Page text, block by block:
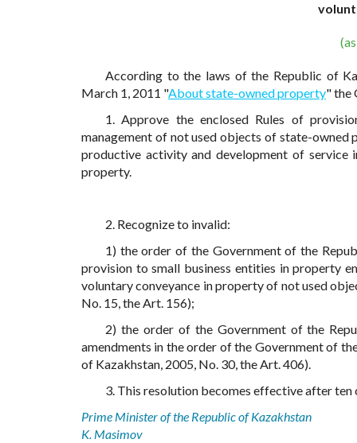
According to the laws of the Republic of
March 1, 2011 "About state-owned property" the
1. Approve the enclosed Rules of
management of not used objects of state-
productive activity and development of service
property.
2. Recognize to invalid:
1) the order of the Government of the
provision to small business entities in property
voluntary conveyance in property of not used
No. 15, the Art. 156);
2) the order of the Government of the
amendments in the order of the Government of
of Kazakhstan, 2005, No. 30, the Art. 406).
3. This resolution becomes effective after
Prime Minister of the Republic of Kazakhstan
K. Masimov